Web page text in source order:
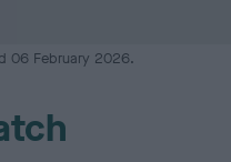
06 February 2026.